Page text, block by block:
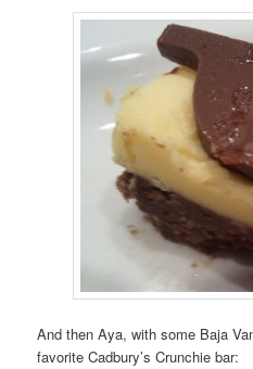
And then Aya, with some Baja
favorite Cadbury’s Crunchie bar: